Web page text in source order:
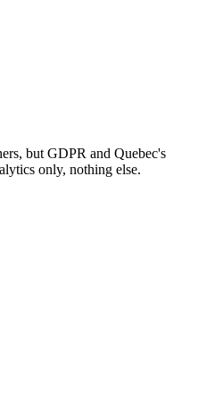
but GDPR and Quebec's
only, nothing else.